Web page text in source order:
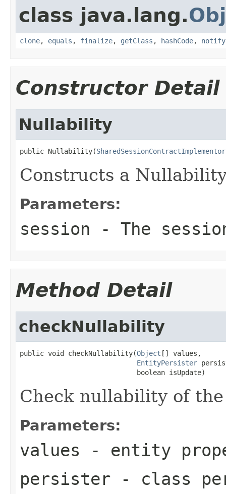
class java.lang.
clone, equals , finalize, getClass , hashCode, notify
Constructor Detail
Nullability
public Nullability(SharedSessionContractImplementor
Constructs a
Parameters:
session - The
Method Detail
checkNullability
public void checkNullability(Object [] values,
EntityPersister
                             boolean isUpdate)
Check nullability of
Parameters:
values - entity
persister - class